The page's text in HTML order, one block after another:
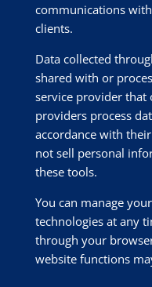
communications
clients.
Data collected
shared with or
service provider that
providers process
accordance with
not sell personal
these tools.
You can manage
technologies at any
through your
website functions